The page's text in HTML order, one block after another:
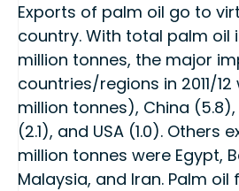
Exports of palm oil go to
country. With total palm oil
million tonnes, the major
countries/regions in 2011/
million tonnes), China (5.8),
(2.1), and USA (1.0). Others
million tonnes were Egypt,
Malaysia, and Iran. Palm